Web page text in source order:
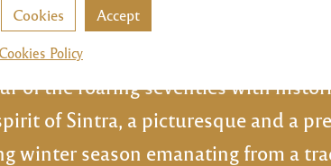
and his wife IIda Gomes starting
the restaurant it is now. A legend
of the roaring seventies with
of Sintra, a picturesque and a
winter season emanating from a
Cookies Accept
Policy